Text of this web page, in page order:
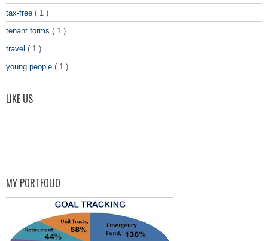
tax-free ( 1 )
tenant forms ( 1 )
travel ( 1 )
young people ( 1 )
LIKE US
MY PORTFOLIO